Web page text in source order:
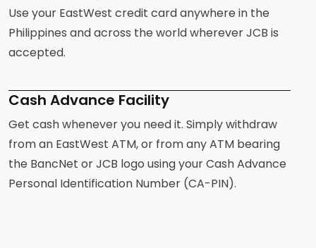
Use your EastWest credit card anywhere in the
Philippines and across the world wherever JCB is
accepted.
Cash Advance Facility
Get cash whenever you need it. Simply withdraw
from an EastWest ATM, or from any ATM bearing
the BancNet or JCB logo using your Cash Advance
Personal Identification Number (CA-PIN).